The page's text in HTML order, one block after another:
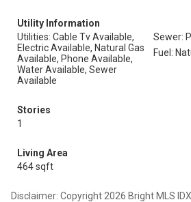
Utility Information
Utilities: Cable Tv Available,
Electric Available, Natural Gas
Available, Phone Available,
Water Available, Sewer
Available
Sewer:
Fuel:
Stories
1
Living Area
464 sqft
Disclaimer: Copyright 2026 Bright MLS